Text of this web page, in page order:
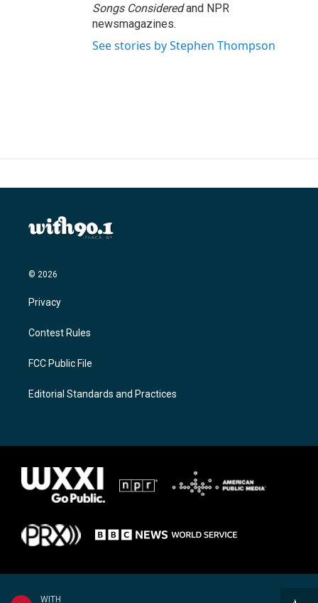
WITH
Songs Consideredand NPR
newsmagazines.
See stories by Stephen Thompson
© 2026
Privacy
Contest Rules
FCC Public File
Editorial Standards and Practices